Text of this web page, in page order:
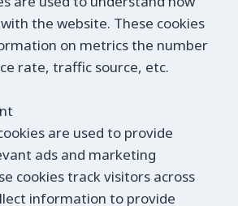
the website. These cookies
on metrics the number
rate, traffic source, etc.
are used to provide
ads and marketing
cookies track visitors across
information to provide